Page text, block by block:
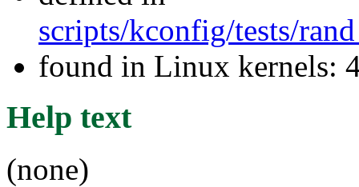
scripts/kconfig/tests/
found in Linux kernels:
Help text
(none)